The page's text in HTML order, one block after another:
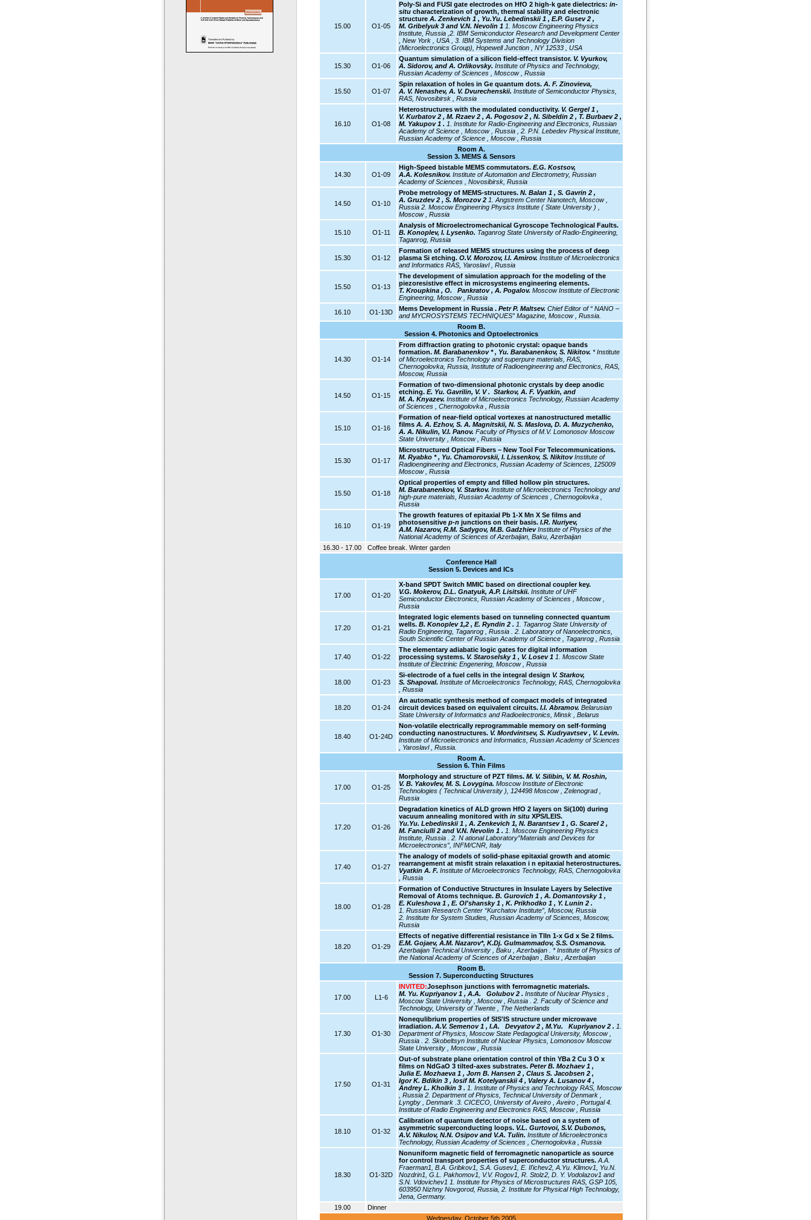
15.00 O1-05
Poly-Si and FUSI gate electrodes on HfO 2 high-k gate dielectrics: in-
situ characterization of growth, thermal stability and electronic
structure A. Zenkevich 1 , Yu.Yu. Lebedinskii 1 , E.P. Gusev 2 ,
M. Gribelyuk 3 and V.N. Nevolin 1 1. Moscow Engineering Physics
Institute, Russia ,2. IBM Semiconductor Research and Development Center
, New York , USA , 3. IBM Systems and Technology Division
(Microelectronics Group), Hopewell Junction , NY 12533 , USA
15.30 O1-06
Quantum simulation of a silicon field-effect transistor. V. Vyurkov,
A. Sidorov, and A. Orlikovsky. Institute of Physics and Technology,
Russian Academy of Sciences , Moscow , Russia
15.50 O1-07
Spin relaxation of holes in Ge quantum dots. A. F. Zinovieva,
A. V. Nenashev, A. V. Dvurechenskii. Institute of Semiconductor Physics,
RAS, Novosibirsk , Russia
16.10 O1-08
Heterostructures with the modulated conductivity. V. Gergel 1 ,
V. Kurbatov 2 , M. Rzaev 2 , A. Pogosov 2 , N. Sibeldin 2 , T. Burbaev 2 ,
M. Yakupov 1 . 1. Institute for Radio-Engineering and Electronics, Russian
Academy of Science , Moscow , Russia , 2. P.N. Lebedev Physical Institute,
Russian Academy of Science , Moscow , Russia
Room A.
Session 3. MEMS & Sensors
14.30 O1-09
High-Speed bistable MEMS commutators. E.G. Kostsov,
A.A. Kolesnikov. Institute of Automation and Electrometry, Russian
Academy of Sciences , Novosibirsk, Russia
14.50 O1-10
Probe metrology of MEMS-structures. N. Balan 1 , S. Gavrin 2 ,
A. Gruzdev 2 , S. Morozov 2 1. Angstrem Center Nanotech, Moscow ,
Russia 2. Moscow Engineering Physics Institute ( State University ) ,
Moscow , Russia
15.10 O1-11
Analysis of Microelectromechanical Gyroscope Technological Faults.
B. Konoplev, I. Lysenko. Taganrog State University of Radio-Engineering,
Taganrog, Russia
15.30 O1-12
Formation of released MEMS structures using the process of deep
plasma Si etching. O.V. Morozov, I.I. Amirov. Institute of Microelectronics
and Informatics RAS, Yaroslavl , Russia
15.50 O1-13
The development of simulation approach for the modeling of the
piezoresistive effect in microsystems engineering elements.
T. Kroupkina , O.
Pankratov , A. Pogalov. Moscow Institute of Electronic
Engineering, Moscow , Russia
16.10
O1-13D Mems Development in Russia . Petr P. Maltsev. Chief Editor of “ NANO –
and MYCROSYSTEMS TECHNIQUES” Magazine, Moscow , Russia.
Room B.
Session 4. Photonics and Optoelectronics
14.30 O1-14
From diffraction grating to photonic crystal: opaque bands
formation. M. Barabanenkov * , Yu. Barabanenkov, S. Nikitov. * Institute
of Microelectronics Technology and superpure materials, RAS,
Chernogolovka, Russia, Institute of Radioengineering and Electronics, RAS,
Moscow, Russia
14.50 O1-15
Formation of two-dimensional photonic crystals by deep anodic
etching. E. Yu. Gavrilin, V. V . Starkov, A. F. Vyatkin, and
M. A. Knyazev. Institute of Microelectronics Technology, Russian Academy
of Sciences , Chernogolovka , Russia
15.10 O1-16
Formation of near-field optical vortexes at nanostructured metallic
films A. A. Ezhov, S. A. Magnitskii, N. S. Maslova, D. A. Muzychenko,
A. A. Nikulin, V.I. Panov. Faculty of Physics of M.V. Lomonosov Moscow
State University , Moscow , Russia
15.30 O1-17
Microstructured Optical Fibers – New Tool For Telecommunications.
M. Ryabko * , Yu. Chamorovskii, I. Lissenkov, S. NikitovInstitute of
Radioengineering and Electronics, Russian Academy of Sciences, 125009
Moscow , Russia
15.50 O1-18
Optical properties of empty and filled hollow pin structures.
M. Barabanenkov, V. Starkov. Institute of Microelectronics Technology and
high-pure materials, Russian Academy of Sciences , Chernogolovka ,
Russia
16.10 O1-19
The growth features of epitaxial Pb 1-X Mn X Se films and
photosensitive p-n junctions on their basis. I.R. Nuriyev,
A.M. Nazarov, R.M. Sadygov, M.B. GadzhievInstitute of Physics of the
National Academy of Sciences of Azerbaijan, Baku, Azerbaijan
16.30 - 17.00
Coffee break. Winter garden
Conference Hall
Session 5. Devices and ICs
17.00 O1-20
X-band SPDT Switch MMIC based on directional coupler key.
V.G. Mokerov, D.L. Gnatyuk, A.P. Lisitskii. Institute of UHF
Semiconductor Electronics, Russian Academy of Sciences , Moscow ,
Russia
17.20 O1-21
Integrated logic elements based on tunneling connected quantum
wells. B. Konoplev 1,2 , E. Ryndin 2 . 1. Taganrog State University of
Radio Engineering, Taganrog , Russia . 2. Laboratory of Nanoelectronics,
South Scientific Center of Russian Academy of Science , Taganrog , Russia
17.40 O1-22
The elementary adiabatic logic gates for digital information
processing systems. V. Staroselsky 1 , V. Losev 1 1. Moscow State
Institute of Electrinic Engenering, Moscow , Russia
18.00 O1-23
Si-electrode of a fuel cells in the integral design V. Starkov,
S. Shapoval. Institute of Microelectronics Technology, RAS, Chernogolovka
, Russia
18.20 O1-24
An automatic synthesis method of compact models of integrated
circuit devices based on equivalent circuits. I.I. Abramov. Belarusian
State University of Informatics and Radioelectronics, Minsk , Belarus
18.40 O1-24D
Non-volatile electrically reprogrammable memory on self-forming
conducting nanostructures. V. Mordvintsev, S. Kudryavtsev , V. Levin.
Institute of Microelectronics and Informatics, Russian Academy of Sciences
, Yaroslavl , Russia.
Room A.
Session 6. Thin Films
17.00 O1-25
Morphology and structure of PZT films. M. V. Silibin, V. M. Roshin,
V. B. Yakovlev, M. S. Lovygina. Moscow Institute of Electronic
Technologies ( Technical University ), 124498 Moscow , Zelenograd ,
Russia
17.20 O1-26
Degradation kinetics of ALD grown HfO 2 layers on Si(100) during
vacuum annealing monitored with in situ XPS/LEIS.
Yu.Yu. Lebedinskii 1 , A. Zenkevich 1, N. Barantsev 1 , G. Scarel 2 ,
M. Fanciulli 2 and V.N. Nevolin 1 . 1. Moscow Engineering Physics
Institute, Russia . 2. N ational Laboratory”Materials and Devices for
Microelectronics”, INFM/CNR, Italy
17.40 O1-27
The analogy of models of solid-phase epitaxial growth and atomic
rearrangement at misfit strain relaxation i n epitaxial heterostructures.
Vyatkin A. F. Institute of Microelectronics Technology, RAS, Chernogolovka
, Russia
18.00 O1-28
Formation of Conductive Structures in Insulate Layers by Selective
Removal of Atoms technique. B. Gurovich 1 , A. Domantovsky 1 ,
E. Kuleshova 1 , E. Ol'shansky 1 , K. Prikhodko 1 , Y. Lunin 2 .
1. Russian Research Center “Kurchatov Institute”, Moscow, Russia
2. Institute for System Studies, Russian Academy of Sciences, Moscow,
Russia
18.20 O1-29
Effects of negative differential resistance in TlIn 1-x Gd x Se 2 films.
E.M. Gojaev, A.M. Nazarov*, K.Dj. Gulmammadov, S.S. Osmanova.
Azerbaijan Technical University , Baku , Azerbaijan . * Institute of Physics of
the National Academy of Sciences of Azerbaijan , Baku , Azerbaijan
Room B.
Session 7. Superconducting Structures
17.00 L1-6
INVITED:Josephson junctions with ferromagnetic materials.
M. Yu. Kupriyanov 1 , A.A. Golubov 2 . Institute of Nuclear Physics ,
Moscow State University , Moscow , Russia . 2. Faculty of Science and
Technology, University of Twente , The Netherlands
17.30 O1-30
Nonequlibrium properties of SIS'IS structure under microwave
irradiation. A.V. Semenov 1 , I.A. Devyatov 2 , M.Yu. Kupriyanov 2 . 1.
Department of Physics, Moscow State Pedagogical University, Moscow ,
Russia . 2. Skobeltsyn Institute of Nuclear Physics, Lomonosov Moscow
State University , Moscow , Russia
17.50 O1-31
Out-of substrate plane orientation control of thin YBa 2 Cu 3 O x
films on NdGaO 3 tilted-axes substrates. Peter B. Mozhaev 1 ,
Julia E. Mozhaeva 1 , Jorn B. Hansen 2 , Claus S. Jacobsen 2 ,
Igor K. Bdikin 3 , Iosif M. Kotelyanskii 4 , Valery A. Lusanov 4 ,
Andrey L. Kholkin 3 . 1. Institute of Physics and Technology RAS, Moscow
, Russia 2. Department of Physics, Technical University of Denmark ,
Lyngby , Denmark .3. CICECO, University of Aveiro , Aveiro , Portugal 4.
Institute of Radio Engineering and Electronics RAS, Moscow , Russia
18.10 O1-32
Calibration of quantum detector of noise based on a system of
asymmetric superconducting loops. V.L. Gurtovoi, S.V. Dubonos,
A.V. Nikulov, N.N. Osipov and V.A. Tulin. Institute of Microelectronics
Technology, Russian Academy of Sciences , Chernogolovka , Russia
18.30 O1-32D
Nonuniform magnetic field of ferromagnetic nanoparticle as source
for control transport properties of superconductor structures. A.A.
Fraerman1, B.A. Gribkov1, S.A. Gusev1, E. Il'ichev2, A.Yu. Klimov1, Yu.N.
Nozdrin1, G.L. Pakhomov1, V.V. Rogov1, R. Stolz2, D. Y. Vodolazov1 and
S.N. Vdovichev1 1. Institute for Physics of Microstructures RAS, GSP 105,
603950 Nizhny Novgorod, Russia, 2. Institute for Physical High Technology,
Jena, Germany.
19.00
Dinner
Wednesday, October 5th 2005